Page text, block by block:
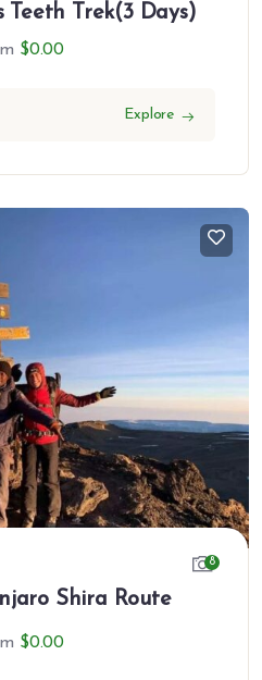
Teeth Trek(3 Days)
$0.00
Explore
8
Shira Route
$0.00